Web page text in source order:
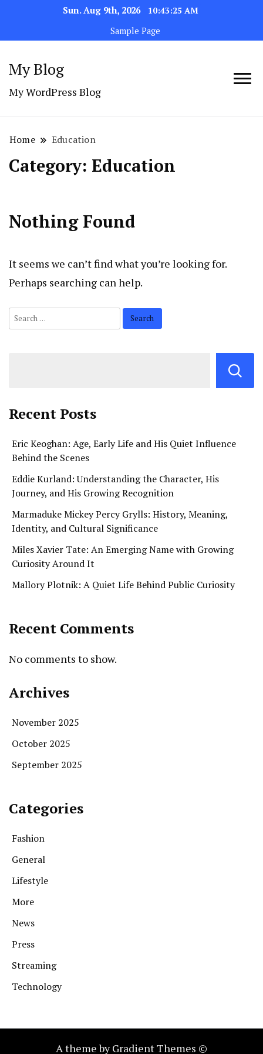
Sun. Aug 9th, 2026
10:43:25 AM
Sample Page
My Blog
My WordPress Blog
Home Education
Category: Education
Nothing Found
It seems we can’t find what you’re looking for.
Perhaps searching can help.
Search
for:
Recent Posts
Eric Keoghan: Age, Early Life and His Quiet Influence
Behind the Scenes
Eddie Kurland: Understanding the Character, His
Journey, and His Growing Recognition
Marmaduke Mickey Percy Grylls: History, Meaning,
Identity, and Cultural Significance
Miles Xavier Tate: An Emerging Name with Growing
Curiosity Around It
Mallory Plotnik: A Quiet Life Behind Public Curiosity
Recent Comments
No comments to show.
Archives
November 2025
October 2025
September 2025
Categories
Fashion
General
Lifestyle
More
News
Press
Streaming
Technology
A theme by Gradient Themes ©